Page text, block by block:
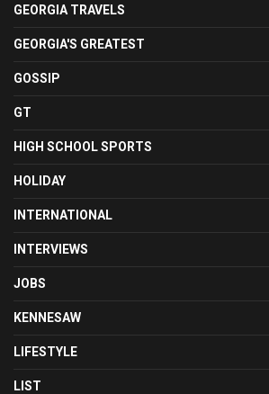
GEORGIA TRAVELS
GEORGIA'S GREATEST
GOSSIP
GT
HIGH SCHOOL SPORTS
HOLIDAY
INTERNATIONAL
INTERVIEWS
JOBS
KENNESAW
LIFESTYLE
LIST